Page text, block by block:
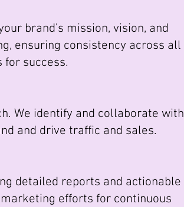
brand’s mission, vision, and
ensuring consistency across all
success.
We identify and collaborate with
and drive traffic and sales.
detailed reports and actionable
efforts for continuous